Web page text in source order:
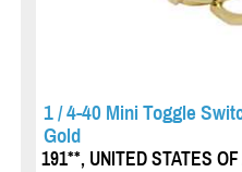
1 / 4-40 Mini Toggle
Gold
191**, UNITED STATES